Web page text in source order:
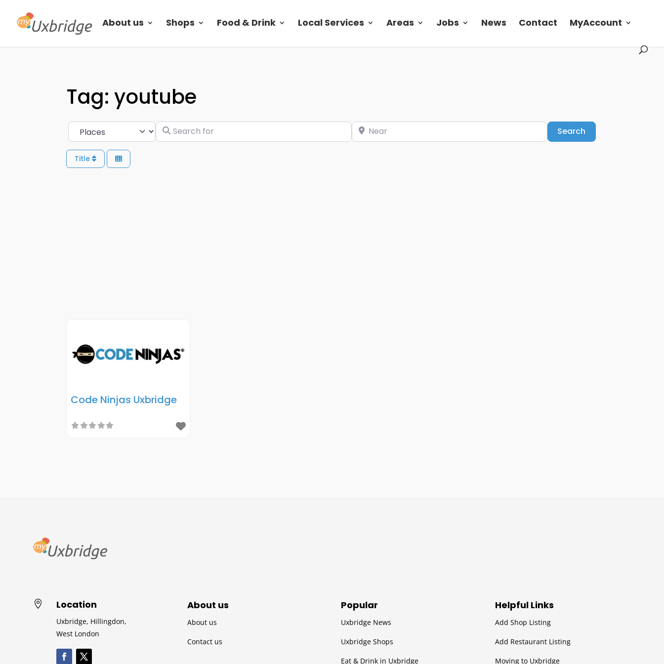
About us Shops Food & Drink Local Services Areas Jobs News Contact MyAccount
Tag: youtube
Select search type Search for Near Search
Title
Code Ninjas Uxbridge
 Location
Uxbridge, Hillingdon,
West London
About us
About us
Contact us
Popular
Uxbridge News
Uxbridge Shops
Eat & Drink in Uxbridge
Helpful Links
Add Shop Listing
Add Restaurant Listing
Moving to Uxbridge